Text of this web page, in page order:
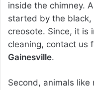
inside the chimney.
started by the black,
creosote. Since, it is
cleaning, contact us
Gainesville.
Second, animals